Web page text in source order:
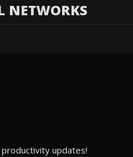
NETWORKS
updates!